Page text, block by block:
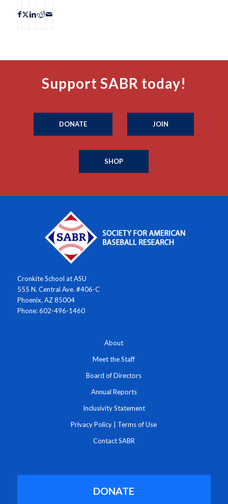
Support SABR today!
DONATE JOIN
SHOP
Cronkite School at ASU
555 N. Central Ave. #406-C
Phoenix, AZ 85004
Phone: 602-496-1460
About
Meet the Staff
Board of Directors
Annual Reports
Inclusivity Statement
Privacy Policy Terms of Use
Contact SABR
DONATE